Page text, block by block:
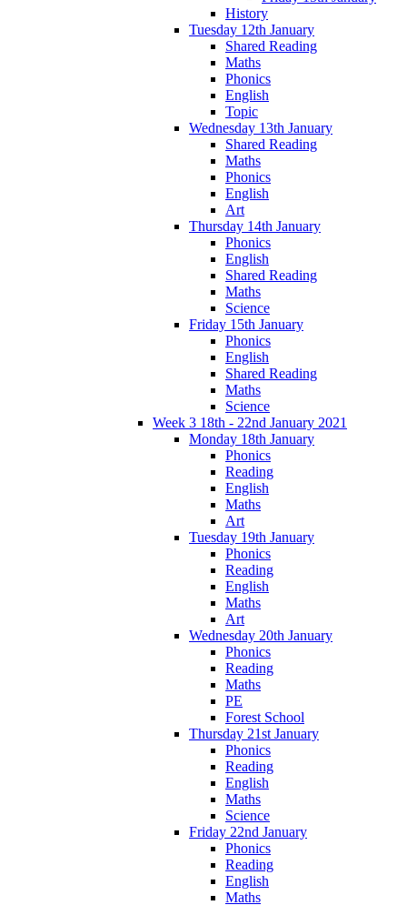
History
Tuesday 12th January
Shared Reading
Maths
Phonics
English
Topic
Wednesday 13th January
Shared Reading
Maths
Phonics
English
Art
Thursday 14th January
Phonics
English
Shared Reading
Maths
Science
Friday 15th January
Phonics
English
Shared Reading
Maths
Science
Week 3 18th - 22nd January 2021
Monday 18th January
Phonics
Reading
English
Maths
Art
Tuesday 19th January
Phonics
Reading
English
Maths
Art
Wednesday 20th January
Phonics
Reading
Maths
PE
Forest School
Thursday 21st January
Phonics
Reading
English
Maths
Science
Friday 22nd January
Phonics
Reading
English
Maths